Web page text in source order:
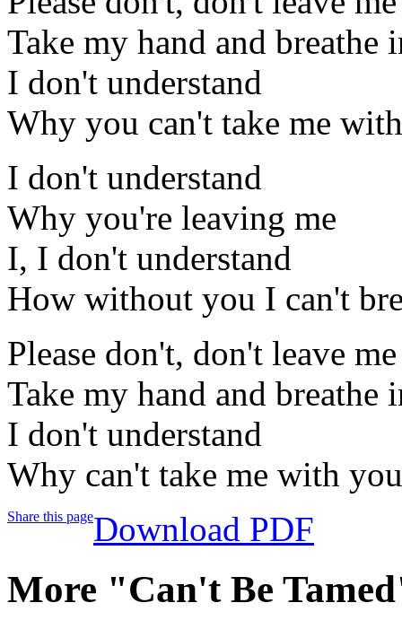
Take my hand and breathe
I don't understand
Why you can't take me
I don't understand
Why you're leaving me
I, I don't understand
How without you I can't
Please don't, don't leave
Take my hand and breathe
I don't understand
Why can't take me with you
Share this pageDownload PDF
More "Can't Be